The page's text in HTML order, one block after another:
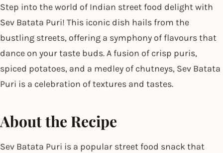
Step into the world of Indian street food delight with
Sev Batata Puri! This iconic dish hails from the
bustling streets, offering a symphony of flavours that
dance on your taste buds. A fusion of crisp puris,
spiced potatoes, and a medley of chutneys, Sev Batata
Puri is a celebration of textures and tastes.
About the Recipe
Sev Batata Puri is a popular street food snack that